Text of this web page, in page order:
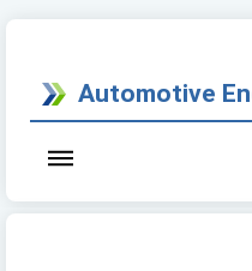
Automotive